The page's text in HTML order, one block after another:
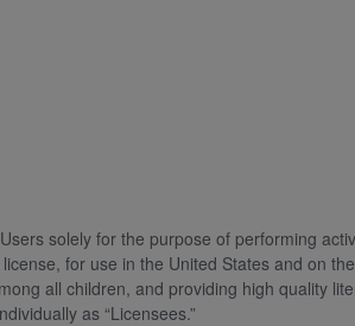
solely for the purpose of performing
for use in the United States and on
all children, and providing high quality
as “Licensees.”